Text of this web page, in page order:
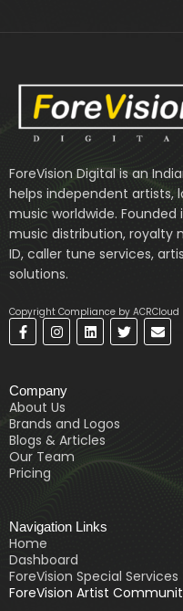
ForeVision Digital is an
helps independent artists,
music worldwide.
music distribution, royalty
ID, caller tune services,
solutions.
Copyright Compliance by ACRCloud
F
a
o
o
k
-
f
I
n
g
r
a
m
L
i
n
T
w
E
n
Company
About Us
Brands and Logos
Blogs & Articles
Our Team
Pricing
Navigation Links
Home
Dashboard
ForeVision Special Services
ForeVision Artist